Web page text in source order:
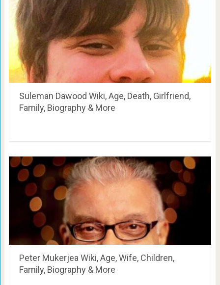
Suleman Dawood Wiki, Age, Death, Girlfriend,
Family, Biography & More
Peter Mukerjea Wiki, Age, Wife, Children,
Family, Biography & More